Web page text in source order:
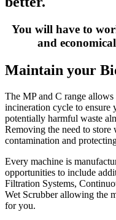
You will have to
and
Maintain your
The MP and C range
incineration cycle to ensure
potentially harmful waste
Removing the need to store
contamination and
Every machine is
opportunities to include
Filtration Systems,
Wet Scrubber allowing the
for you.